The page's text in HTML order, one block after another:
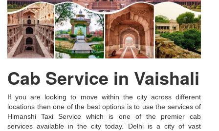
Cab Service in Vaishali
If you are looking to move within the city across different
locations then one of the best options is to use the services of
Himanshi Taxi Service which is one of the premier cab
services available in the city today. Delhi is a city of vast